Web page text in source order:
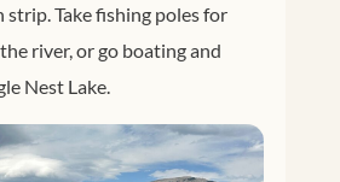
strip. Take fishing poles for
river, or go boating and
Nest Lake.